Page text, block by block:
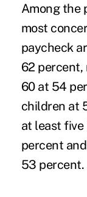
Among the
most
paycheck
62 percent,
60 at 54
children at
at least
percent
53 percent.